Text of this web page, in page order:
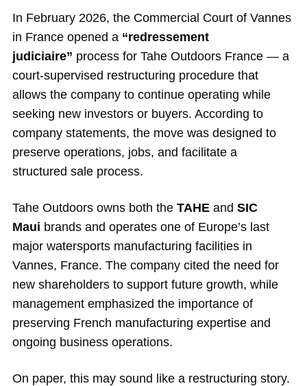
In February 2026, the Commercial Court of Vannes
in France opened a “redressement
judiciaire” process for Tahe Outdoors France — a
court-supervised restructuring procedure that
allows the company to continue operating while
seeking new investors or buyers. According to
company statements, the move was designed to
preserve operations, jobs, and facilitate a
structured sale process.
Tahe Outdoors owns both the TAHEand SIC
Maui brands and operates one of Europe’s last
major watersports manufacturing facilities in
Vannes, France. The company cited the need for
new shareholders to support future growth, while
management emphasized the importance of
preserving French manufacturing expertise and
ongoing business operations.
On paper, this may sound like a restructuring story.